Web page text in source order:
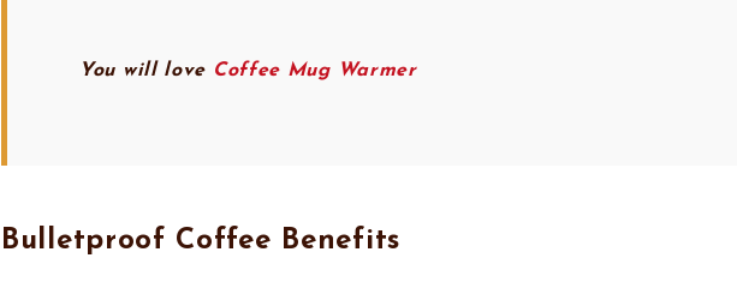
You will love Coffee Mug Warmer
Bulletproof Coffee Benefits